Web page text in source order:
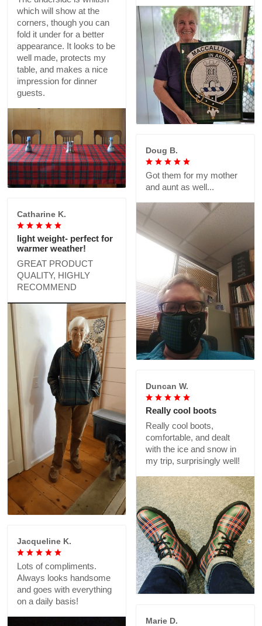
which will show at the
corners, though you can
fold it under for a better
appearance. It looks to be
well made, protects my
table, and makes a nice
impression for dinner
guests.
Doug B.
Got them for my mother
and aunt as well...
Catharine K.
light weight- perfect for
warmer weather!
GREAT PRODUCT
QUALITY, HIGHLY
RECOMMEND
Duncan W.
Really cool boots
Really cool boots,
comfortable, and dealt
with the ice and snow in
my trip, surprisingly well!
Jacqueline K.
Lots of compliments.
Always looks handsome
and goes with everything
on a daily basis!
Marie D.